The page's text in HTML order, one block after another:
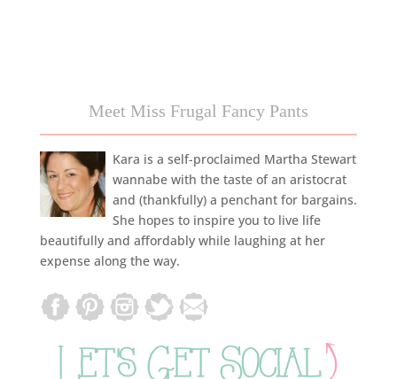
Meet Miss Frugal Fancy Pants
Kara is a self-proclaimed Martha Stewart
wannabe with the taste of an aristocrat
and (thankfully) a penchant for bargains.
She hopes to inspire you to live life
beautifully and affordably while laughing at her
expense along the way.